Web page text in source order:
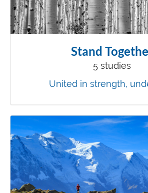
Stand
5 studies
United in strength,